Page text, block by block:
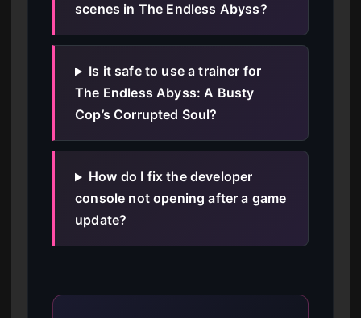
scenes in The Endless Abyss?
Is it safe to use a trainer for
The Endless Abyss: A Busty
Cop’s Corrupted Soul?
How do I fix the developer
console not opening after a game
update?